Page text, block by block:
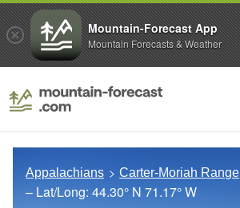
Appalachians Carter-Moriah Range
– Lat/Long: 44.30° N 71.17° W
Mountain-Forecast App
Mountain Forecasts & Weather